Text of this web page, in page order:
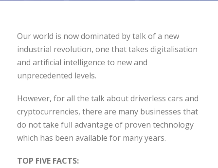
Our world is now dominated by talk of a new
industrial revolution, one that takes digitalisation
and artificial intelligence to new and
unprecedented levels.
However, for all the talk about driverless cars and
cryptocurrencies, there are many businesses that
do not take full advantage of proven technology
which has been available for many years.
TOP FIVE FACTS: